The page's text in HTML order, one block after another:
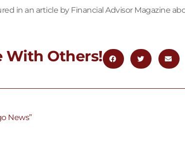
in an article by Financial Advisor Magazine
With Others!
News”